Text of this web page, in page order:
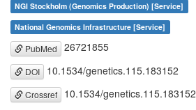
NGI Stockholm (Genomics Production) [Service]
National Genomics Infrastructure [Service]
PubMed 26721855
DOI 10.1534/genetics.115.183152
Crossref 10.1534/genetics.115.183152